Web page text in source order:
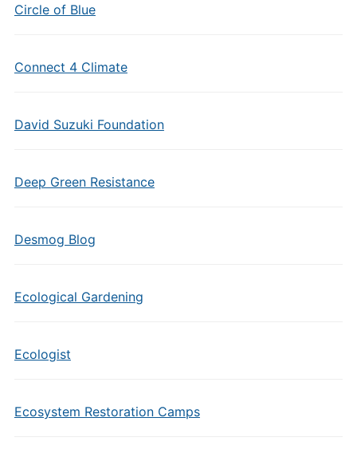
Circle of Blue
Connect 4 Climate
David Suzuki Foundation
Deep Green Resistance
Desmog Blog
Ecological Gardening
Ecologist
Ecosystem Restoration Camps